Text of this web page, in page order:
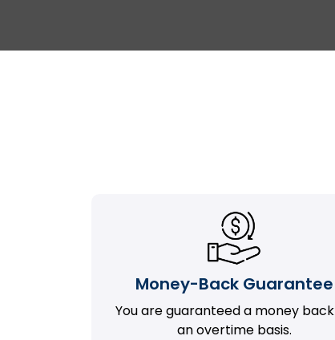
Money-Back Guarantee
You are guaranteed a money
an overtime basis.